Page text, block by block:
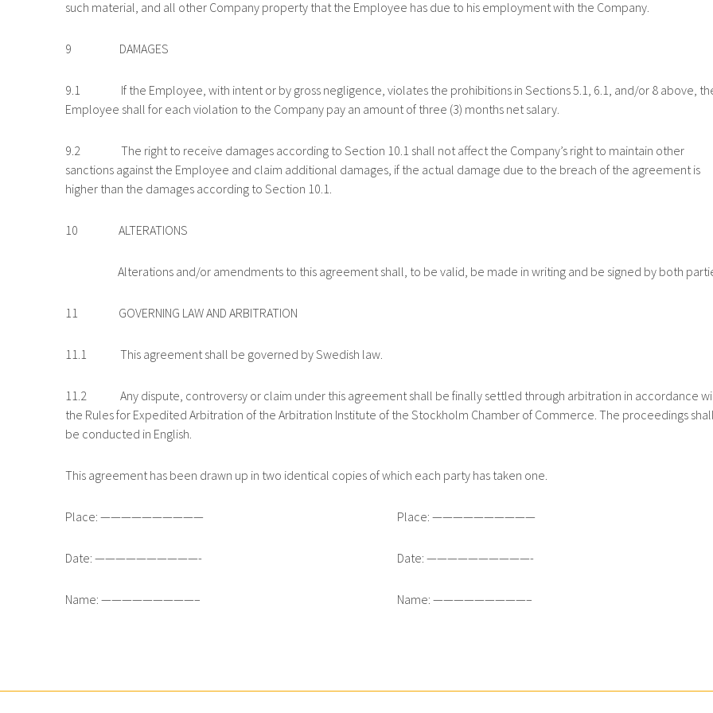
such material, and all other Company property that the Employee has due to his employment with the Company.
9 DAMAGES
9.1 If the Employee, with intent or by gross negligence, violates the prohibitions in Sections 5.1, 6.1, and/or 8 above,
Employee shall for each violation to the Company pay an amount of three (3) months net salary.
9.2 The right to receive damages according to Section 10.1 shall not affect the Company’s right to maintain other
sanctions against the Employee and claim additional damages, if the actual damage due to the breach of the agreement is
higher than the damages according to Section 10.1.
10 ALTERATIONS
Alterations and/or amendments to this agreement shall, to be valid, be made in writing and be signed by both
11 GOVERNING LAW AND ARBITRATION
11.1 This agreement shall be governed by Swedish law.
11.2 Any dispute, controversy or claim under this agreement shall be finally settled through arbitration in accordance
the Rules for Expedited Arbitration of the Arbitration Institute of the Stockholm Chamber of Commerce. The proceedings
be conducted in English.
This agreement has been drawn up in two identical copies of which each party has taken one.
Place: ——————————
Date: ——————————-
Name: —————————–
Place: ——————————
Date: ——————————-
Name: —————————–